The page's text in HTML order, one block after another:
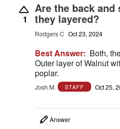
1
Are the back
they layered?
Rodgers C Oct 23, 2024
Best Answer: Both,
Outer layer of Walnut
poplar.
Josh M. STAFF Oct 25,
Answer